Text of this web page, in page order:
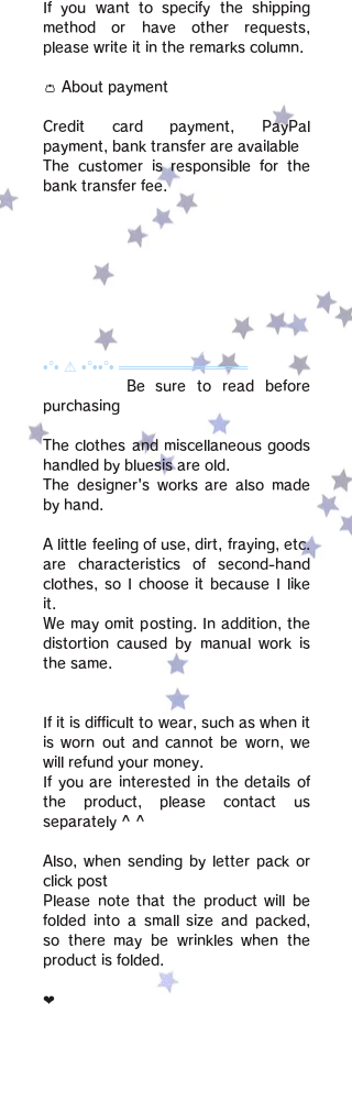
If you want to specify the shipping
method or have other requests,
please write it in the remarks column.
👛 About payment
Credit card payment, PayPal
payment, bank transfer are available
​The customer is responsible for the
bank transfer fee.
•°• ⚠ •°••°• ═════════════
Be sure to read before
purchasing
The clothes and miscellaneous goods
handled by bluesis are old.
The designer's works are also made
by hand.
A little feeling of use, dirt, fraying, etc.
are characteristics of second-hand
clothes, so I choose it because I like
it.
We may omit posting. In addition, the
distortion caused by manual work is
the same.
If it is difficult to wear, such as when it
is worn out and cannot be worn, we
will refund your money.
If you are interested in the details of
the product, please contact us
separately ^ ^
Also, when sending by letter pack or
click post
Please note that the product will be
folded into a small size and packed,
so there may be wrinkles when the
product is folded.
❤︎